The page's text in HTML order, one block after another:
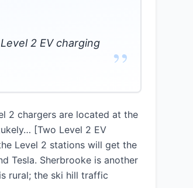
2 EV charging
”
2 chargers are located at the
[Two Level 2 EV
Level 2 stations will get the
Tesla. Sherbrooke is another
rural; the ski hill traffic